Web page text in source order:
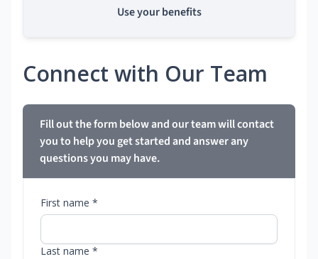
Use your benefits
Connect with Our Team
Fill out the form below and our team will contact
you to help you get started and answer any
questions you may have.
First name *
Last name *